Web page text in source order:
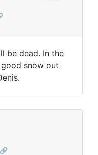
be dead. In the
snow out
🔗